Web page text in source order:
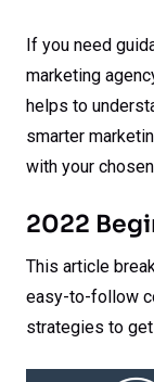
If you need
marketing
helps to
smarter
with your
2022
This article
easy-to-follow
strategies to get